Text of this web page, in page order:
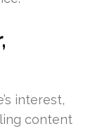
interest,
content